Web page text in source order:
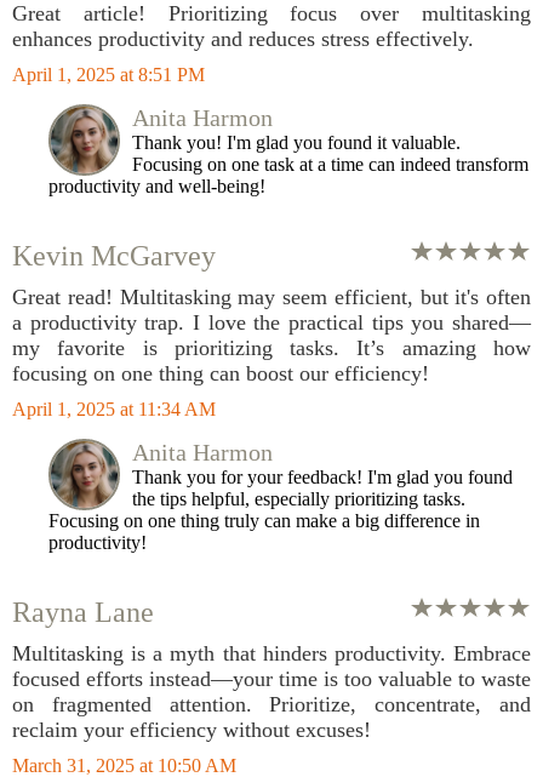
Great article! Prioritizing focus over multitasking
enhances productivity and reduces stress effectively.
April 1, 2025 at 8:51 PM
Anita Harmon
Thank you! I'm glad you found it valuable.
Focusing on one task at a time can indeed transform
productivity and well-being!
Kevin McGarvey
Great read! Multitasking may seem efficient, but it's often
a productivity trap. I love the practical tips you shared—
my favorite is prioritizing tasks. It’s amazing how
focusing on one thing can boost our efficiency!
April 1, 2025 at 11:34 AM
Anita Harmon
Thank you for your feedback! I'm glad you found
the tips helpful, especially prioritizing tasks.
Focusing on one thing truly can make a big difference in
productivity!
Rayna Lane
Multitasking is a myth that hinders productivity. Embrace
focused efforts instead—your time is too valuable to waste
on fragmented attention. Prioritize, concentrate, and
reclaim your efficiency without excuses!
March 31, 2025 at 10:50 AM